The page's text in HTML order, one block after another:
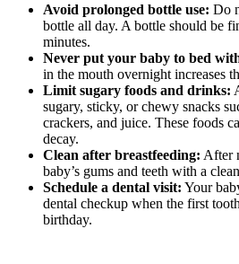
Avoid prolonged bottle use: Do
bottle all day. A bottle should be
minutes.
Never put your baby to bed
in the mouth overnight increases
Limit sugary foods and drinks:
sugary, sticky, or chewy snacks
crackers, and juice. These foods
decay.
Clean after breastfeeding: After
baby’s gums and teeth with a
Schedule a dental visit: Your
dental checkup when the first
birthday.